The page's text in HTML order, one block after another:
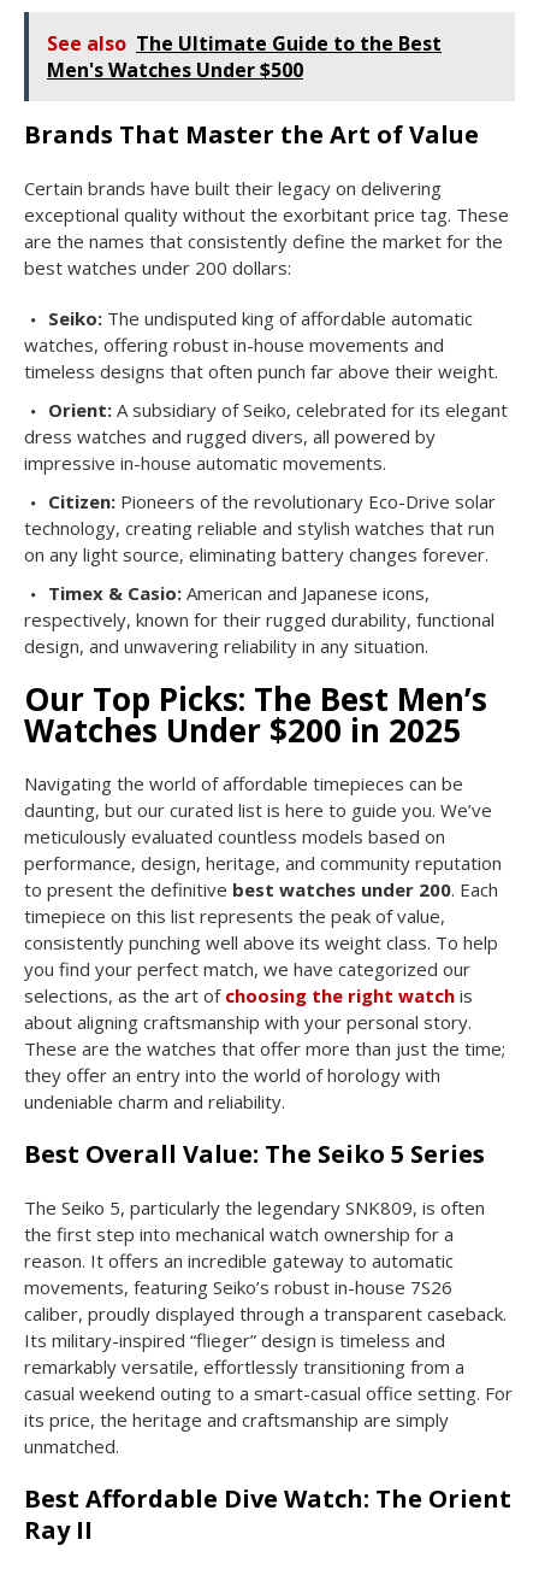
See also The Ultimate Guide to the Best
Men's Watches Under $500
Brands That Master the Art of Value
Certain brands have built their legacy on delivering
exceptional quality without the exorbitant price tag. These
are the names that consistently define the market for the
best watches under 200 dollars:
Seiko: The undisputed king of affordable automatic
watches, offering robust in-house movements and
timeless designs that often punch far above their weight.
Orient: A subsidiary of Seiko, celebrated for its elegant
dress watches and rugged divers, all powered by
impressive in-house automatic movements.
Citizen: Pioneers of the revolutionary Eco-Drive solar
technology, creating reliable and stylish watches that run
on any light source, eliminating battery changes forever.
Timex & Casio: American and Japanese icons,
respectively, known for their rugged durability, functional
design, and unwavering reliability in any situation.
Our Top Picks: The Best Men’s
Watches Under $200 in 2025
Navigating the world of affordable timepieces can be
daunting, but our curated list is here to guide you. We’ve
meticulously evaluated countless models based on
performance, design, heritage, and community reputation
to present the definitive best watches under 200. Each
timepiece on this list represents the peak of value,
consistently punching well above its weight class. To help
you find your perfect match, we have categorized our
selections, as the art of choosing the right watch is
about aligning craftsmanship with your personal story.
These are the watches that offer more than just the time;
they offer an entry into the world of horology with
undeniable charm and reliability.
Best Overall Value: The Seiko 5 Series
The Seiko 5, particularly the legendary SNK809, is often
the first step into mechanical watch ownership for a
reason. It offers an incredible gateway to automatic
movements, featuring Seiko’s robust in-house 7S26
caliber, proudly displayed through a transparent caseback.
Its military-inspired “flieger” design is timeless and
remarkably versatile, effortlessly transitioning from a
casual weekend outing to a smart-casual office setting. For
its price, the heritage and craftsmanship are simply
unmatched.
Best Affordable Dive Watch: The Orient
Ray II